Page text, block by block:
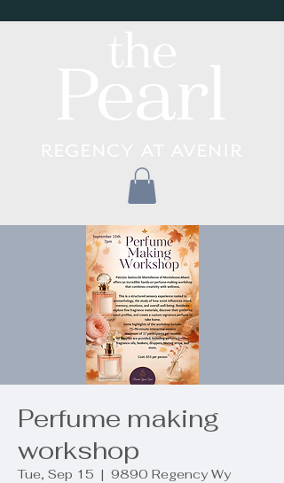
Perfume making
workshop
Tue, Sep 15
  |
9890 Regency Wy